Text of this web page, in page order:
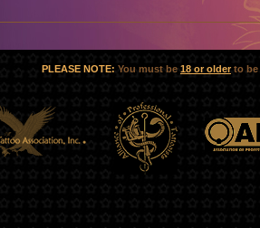
PLEASE NOTE: You must be 18 or olderto be